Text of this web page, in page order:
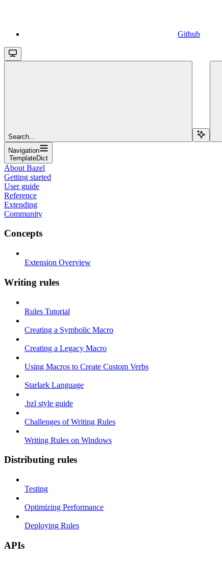
Github
Search...
Navigation
TemplateDict
About Bazel
Getting started
User guide
Reference
Extending
Community
Concepts
Extension Overview
Writing rules
Rules Tutorial
Creating a Symbolic Macro
Creating a Legacy Macro
Using Macros to Create Custom Verbs
Starlark Language
.bzl style guide
Challenges of Writing Rules
Writing Rules on Windows
Distributing rules
Testing
Optimizing Performance
Deploying Rules
APIs